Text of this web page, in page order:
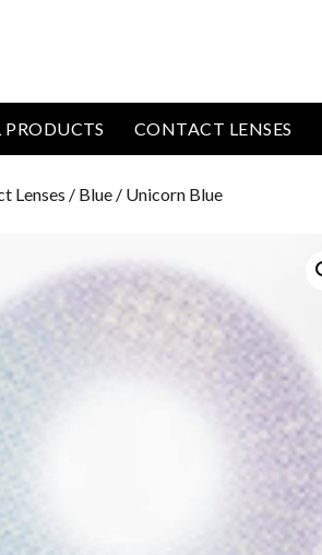
PRODUCTS CONTACT LENSES
Lenses / Blue / Unicorn Blue